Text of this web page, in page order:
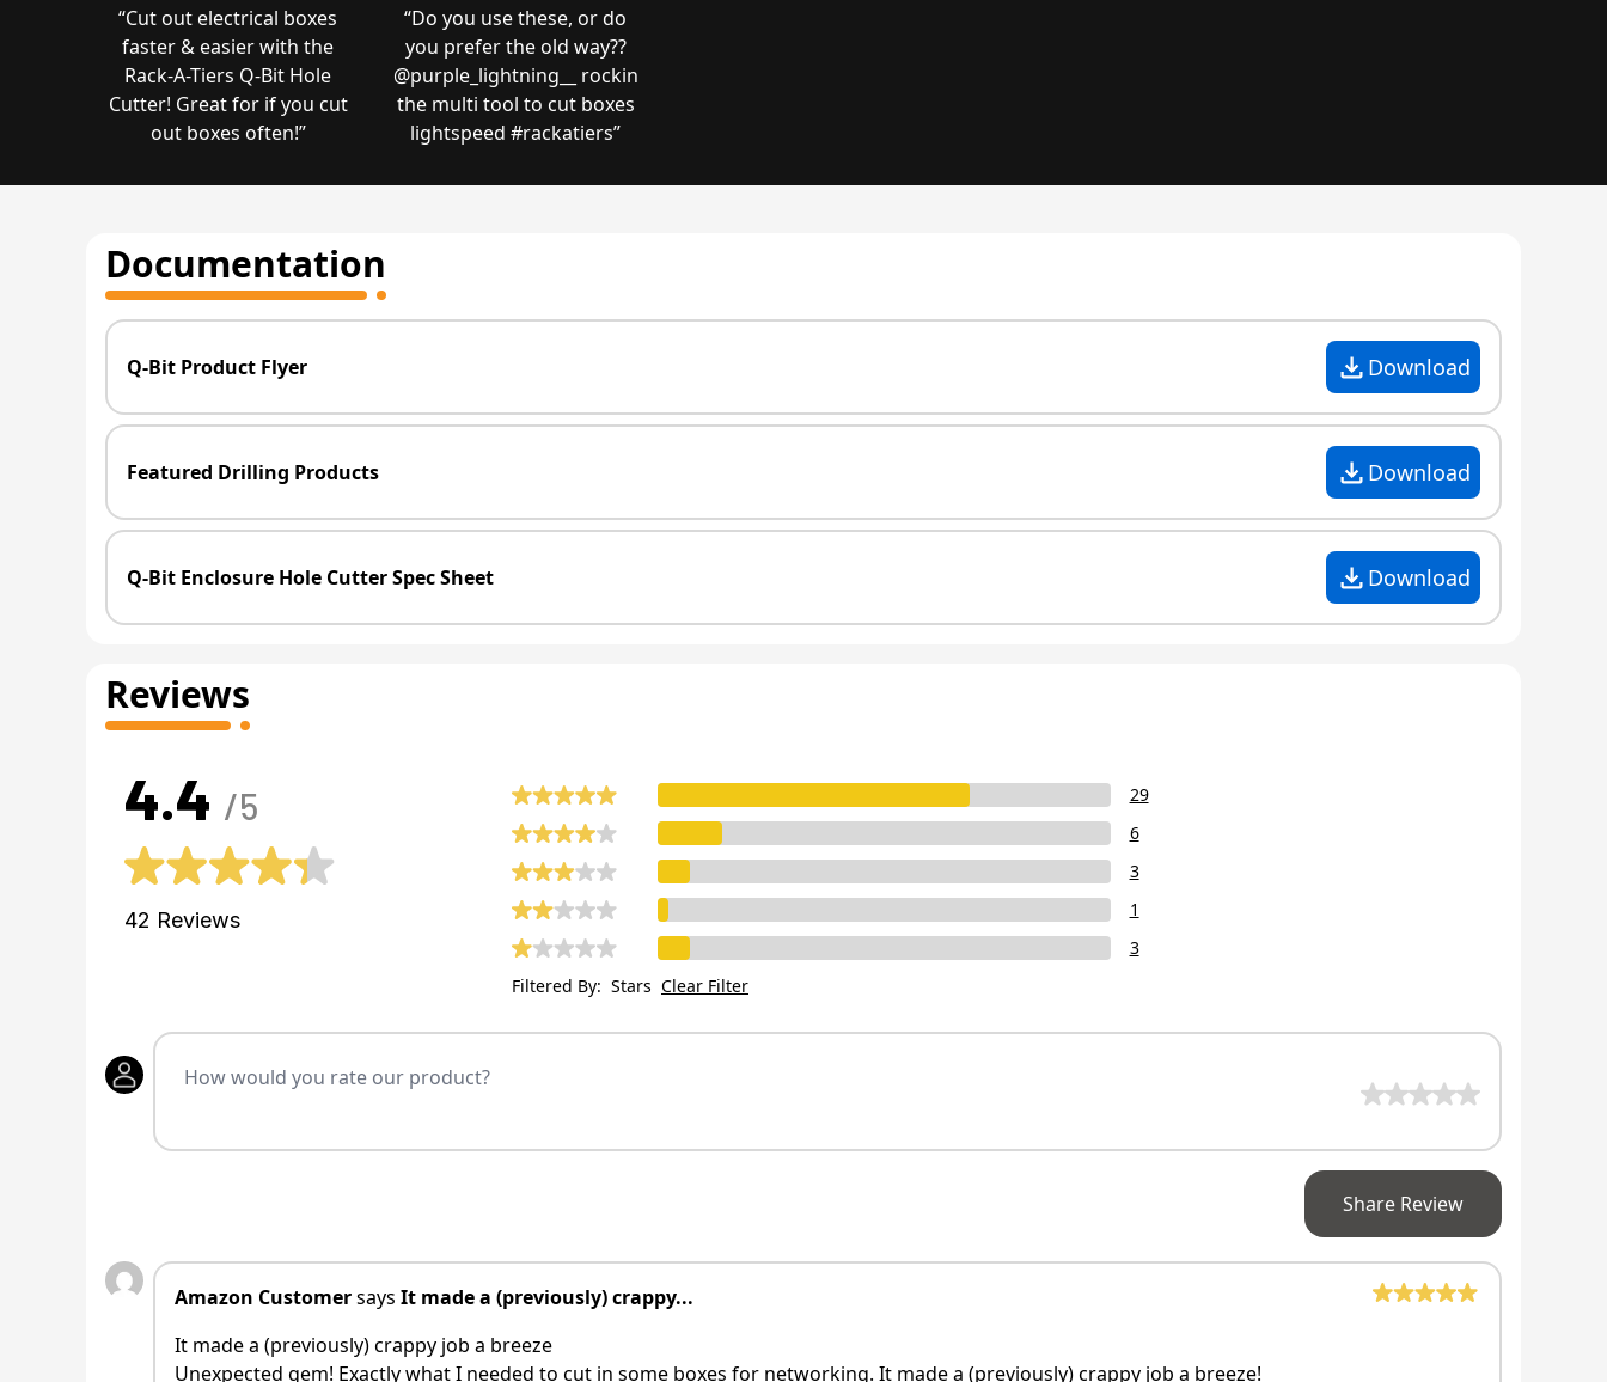
“Cut out electrical boxes
faster & easier with the
Rack-A-Tiers Q-Bit Hole
Cutter! Great for if you cut
out boxes often!”
“Do you use these, or do
you prefer the old way??
@purple_lightning__ rockin
the multi tool to cut boxes
lightspeed ️#rackatiers”
Documentation
Q-Bit Product Flyer Download
Featured Drilling Products Download
Q-Bit Enclosure Hole Cutter Spec Sheet Download
Reviews
4.4 /5
42 Reviews
29
6
3
1
3
Filtered By: Stars Clear Filter
Share Review
Amazon Customersays It made a (previously) crappy...
It made a (previously) crappy job a breeze
Unexpected gem! Exactly what I needed to cut in some boxes for networking. It made a (previously) crappy job a breeze!